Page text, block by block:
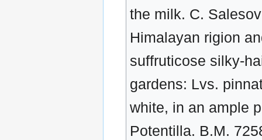
the milk. C.
Himalayan rigion
suffruticose silky-
gardens: Lvs.
white, in an ample
Potentilla. B.M.